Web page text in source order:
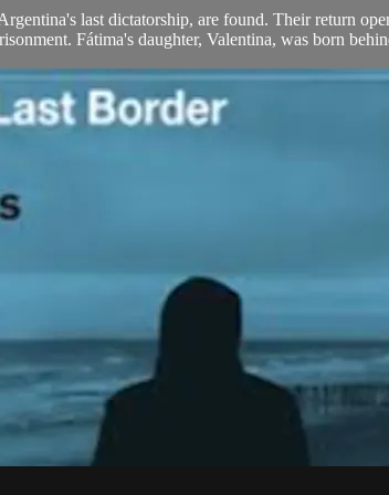
last dictatorship, are found. Their return
Fátima's daughter, Valentina, was born